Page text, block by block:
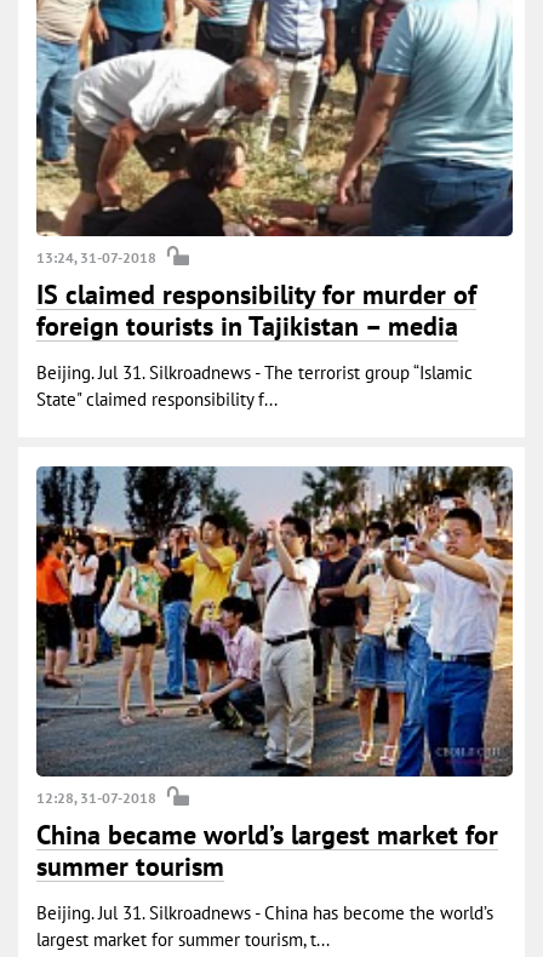
13:24, 31-07-2018
IS claimed responsibility for murder of
foreign tourists in Tajikistan – media
Beijing. Jul 31. Silkroadnews - The terrorist group “Islamic
State" claimed responsibility f...
12:28, 31-07-2018
China became world’s largest market for
summer tourism
Beijing. Jul 31. Silkroadnews - China has become the world’s
largest market for summer tourism, t...